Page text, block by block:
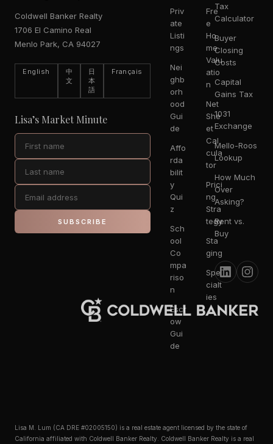
Coldwell Banker Realty
1706 El Camino Real
Menlo Park, CA 94027
English
中
文
日
本
語
Français
Lisa’s Market Minute
SUBSCRIBE
Priv
ate
Listi
ngs
Nei
ghb
orh
ood
Gui
de
Affo
rda
bilit
y
Qui
z
Sch
ool
Co
mpa
riso
n
Escr
ow
Gui
de
Fre
e
Ho
me
Valu
atio
n
Net
She
et
Cal
cula
tor
Prici
ng
Stra
tegy
Sta
ging
Spe
cialt
ies
Tax
Calculator
Buyer
Closing
Costs
Capital
Gains Tax
1031
Exchange
Mello-Roos
Lookup
How Much
Over
Asking?
Rent vs.
Buy
Lisa M. Lum (CA DRE #02005150) is a real estate agent licensed by the state of
California affiliated with Coldwell Banker Realty. Coldwell Banker Realty is a real